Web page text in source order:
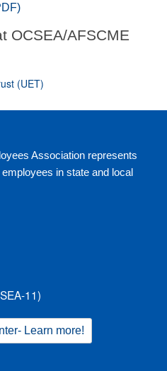
OCSEA/AFSCME
(UET)
Association represents
in state and local
11)
Learn more!